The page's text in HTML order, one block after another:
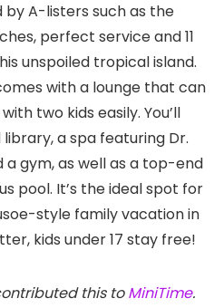
A-listers such as the
perfect service and 11
unspoiled tropical island.
with a lounge that can
two kids easily. You’ll
a spa featuring Dr.
a gym, as well as a top-end
pool. It’s the ideal spot for
style family vacation in
kids under 17 stay free!
this toMiniTime.